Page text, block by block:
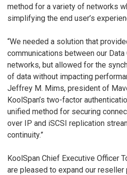
method for a variety of networks
simplifying the end user’s
“We needed a solution that
communications between our Data
networks, but allowed for the
of data without impacting
Jeffrey M. Mims, president of
KoolSpan’s two-factor
unified method for securing
over IP and iSCSI replication
continuity.”
KoolSpan Chief Executive Officer
are pleased to expand our reseller